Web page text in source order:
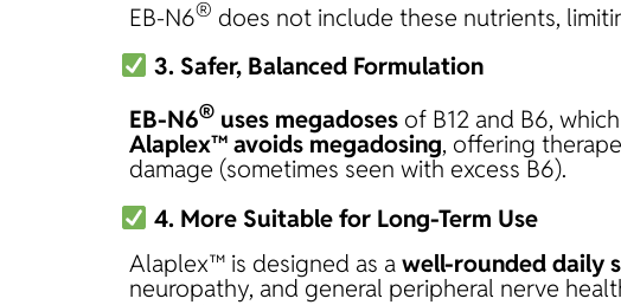
EB-N6® does not include these nutrients,
3. Safer, Balanced Formulation
EB-N6® uses megadoses of B12 and B6,
Alaplex™ avoids megadosing, offering
damage (sometimes seen with excess B6).
4. More Suitable for Long-Term Use
Alaplex™ is designed as awell-rounded daily
neuropathy, and general peripheral nerve